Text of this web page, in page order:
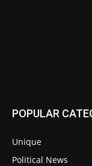
POPULAR
Unique
Political News